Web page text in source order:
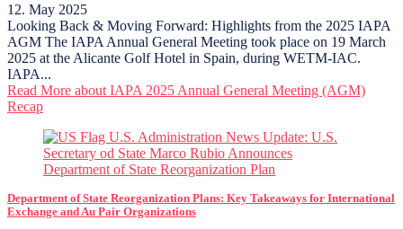
12. May 2025
Looking Back & Moving Forward: Highlights from the 2025 IAPA
AGM The IAPA Annual General Meeting took place on 19 March
2025 at the Alicante Golf Hotel in Spain, during WETM-IAC.
IAPA...
Read More about IAPA 2025 Annual General Meeting (AGM)
Recap
Department of State Reorganization Plans: Key Takeaways for International
Exchange and Au Pair Organizations